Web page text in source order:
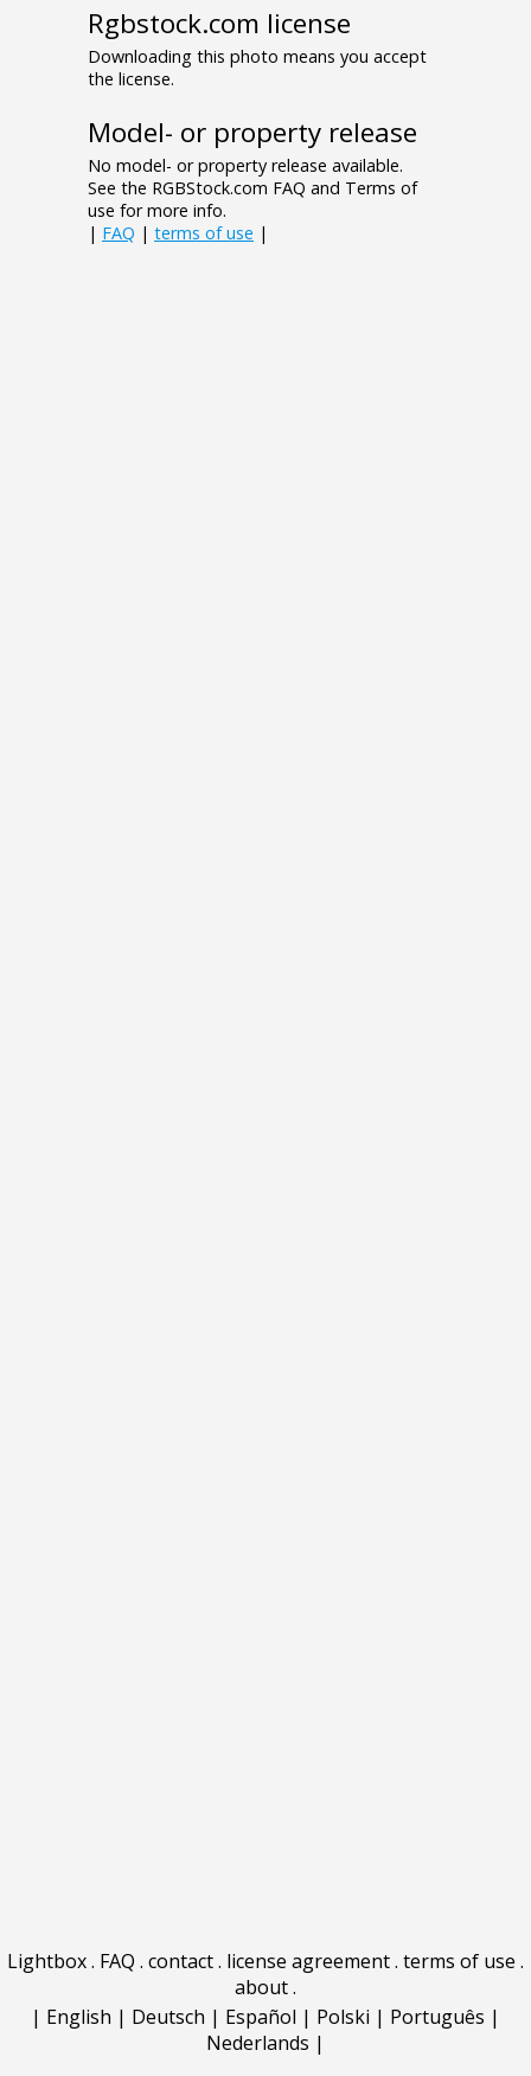
Rgbstock.com license
Downloading this photo means you accept
the license.
Model- or property release
No model- or property release available.
See the RGBStock.com FAQ and Terms of
use for more info.
| FAQ | terms of use |
Lightbox. FAQ . contact. license agreement. terms of use .
about.
| English | Deutsch | Español | Polski | Português |
Nederlands |